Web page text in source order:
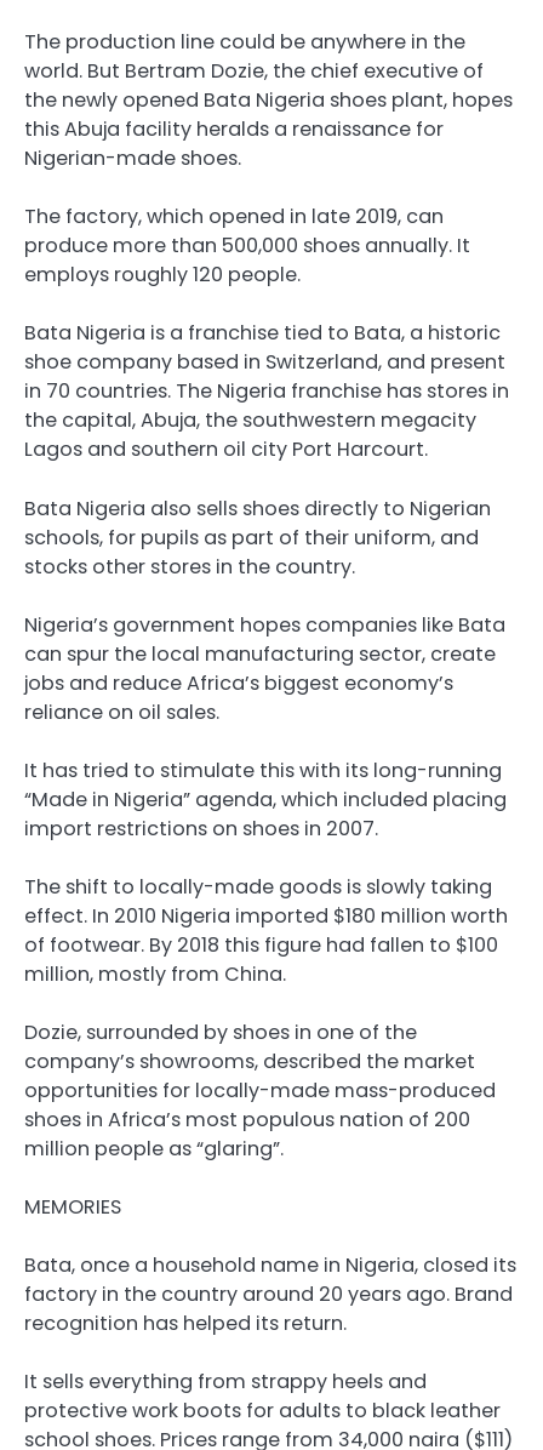
The production line could be anywhere in the
world. But Bertram Dozie, the chief executive of
the newly opened Bata Nigeria shoes plant, hopes
this Abuja facility heralds a renaissance for
Nigerian-made shoes.
The factory, which opened in late 2019, can
produce more than 500,000 shoes annually. It
employs roughly 120 people.
Bata Nigeria is a franchise tied to Bata, a historic
shoe company based in Switzerland, and present
in 70 countries. The Nigeria franchise has stores in
the capital, Abuja, the southwestern megacity
Lagos and southern oil city Port Harcourt.
Bata Nigeria also sells shoes directly to Nigerian
schools, for pupils as part of their uniform, and
stocks other stores in the country.
Nigeria’s government hopes companies like Bata
can spur the local manufacturing sector, create
jobs and reduce Africa’s biggest economy’s
reliance on oil sales.
It has tried to stimulate this with its long-running
“Made in Nigeria” agenda, which included placing
import restrictions on shoes in 2007.
The shift to locally-made goods is slowly taking
effect. In 2010 Nigeria imported $180 million worth
of footwear. By 2018 this figure had fallen to $100
million, mostly from China.
Dozie, surrounded by shoes in one of the
company’s showrooms, described the market
opportunities for locally-made mass-produced
shoes in Africa’s most populous nation of 200
million people as “glaring”.
MEMORIES
Bata, once a household name in Nigeria, closed its
factory in the country around 20 years ago. Brand
recognition has helped its return.
It sells everything from strappy heels and
protective work boots for adults to black leather
school shoes. Prices range from 34,000 naira ($111)